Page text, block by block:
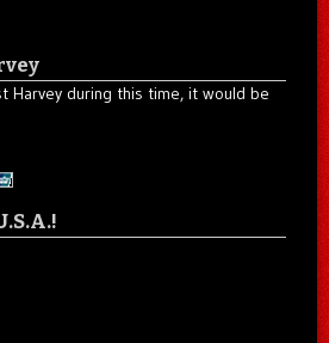
Harvey during this time, it would be